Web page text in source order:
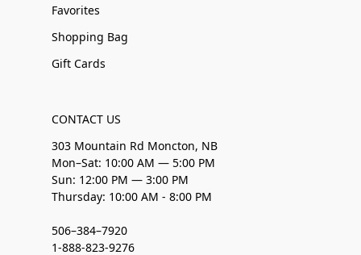
Favorites
Shopping Bag
Gift Cards
CONTACT US
303 Mountain Rd Moncton, NB
Mon–Sat: 10:00 AM — 5:00 PM
Sun: 12:00 PM — 3:00 PM
Thursday: 10:00 AM - 8:00 PM
506–384–7920
1-888-823-9276